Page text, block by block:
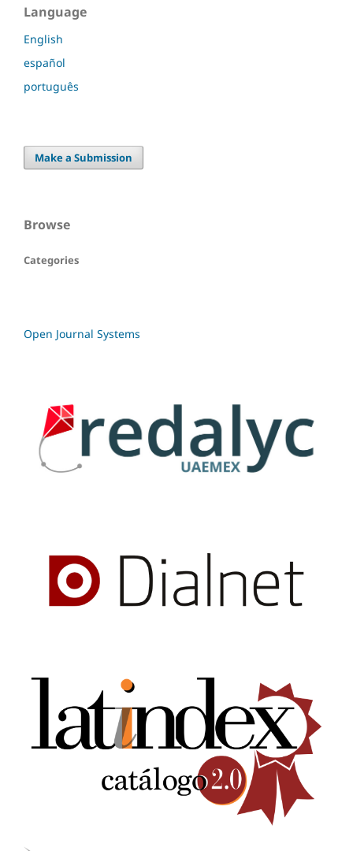
Language
English
español
português
Make a Submission
Browse
Categories
Open Journal Systems